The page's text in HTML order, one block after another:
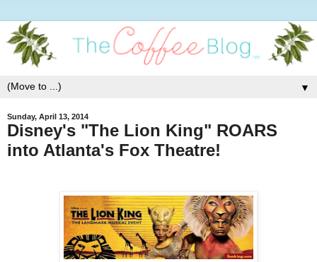
▼
Sunday, April 13, 2014
Disney's "The Lion King" ROARS
into Atlanta's Fox Theatre!